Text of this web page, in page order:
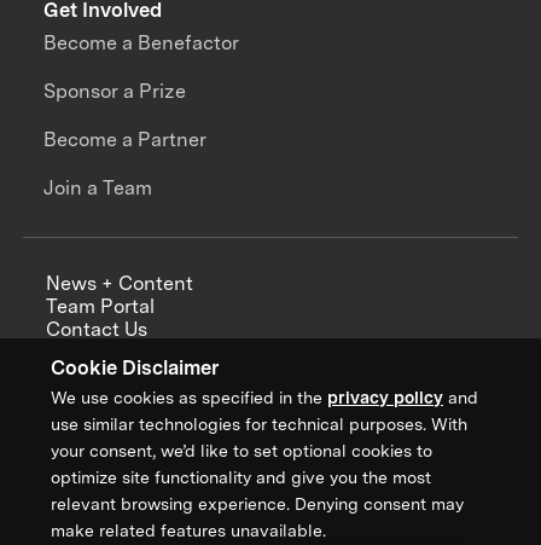
Cookie Disclaimer
We use cookies as specified in the privacy policy and
use similar technologies for technical purposes. With
your consent, we’d like to set optional cookies to
optimize site functionality and give you the most
relevant browsing experience. Denying consent may
make related features unavailable.
Get Involved
Become a Benefactor
Sponsor a Prize
Become a Partner
Join a Team
News + Content
Team Portal
Contact Us
Annual Reports
Sign up for updates from XPRIZE